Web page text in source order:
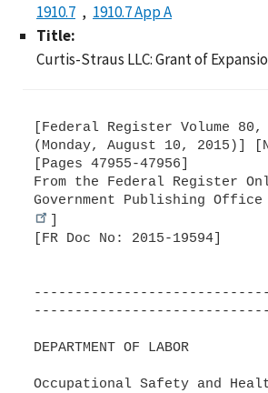
1910.7
1910.7 App A
Title:
Curtis-Straus LLC: Grant of
[Federal Register Volume 80,
(Monday, August 10, 2015)]
[Pages 47955-47956]
From the Federal Register
Government Publishing Office
[FR Doc No: 2015-19594]
DEPARTMENT OF LABOR
Occupational Safety and